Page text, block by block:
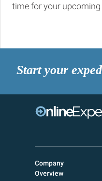
time for your upcoming
Start your
Company
Overview